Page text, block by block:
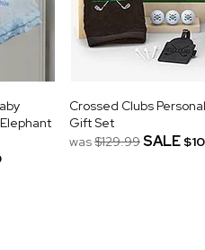
Crossed Clubs
Gift Set
was$129.99SALE